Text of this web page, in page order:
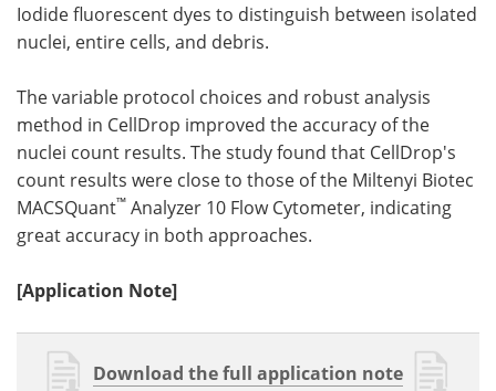
Iodide fluorescent dyes to distinguish between isolated
nuclei, entire cells, and debris.
The variable protocol choices and robust analysis
method in CellDrop improved the accuracy of the
nuclei count results. The study found that CellDrop's
count results were close to those of the Miltenyi Biotec
MACSQuant™ Analyzer 10 Flow Cytometer, indicating
great accuracy in both approaches.
[Application Note]
Download the full application note